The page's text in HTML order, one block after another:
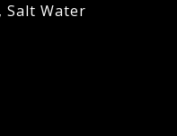
Salt Water